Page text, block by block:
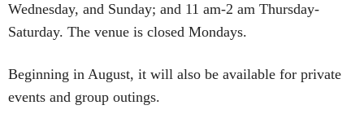
Wednesday, and Sunday; and 11 am-2 am Thursday-
Saturday. The venue is closed Mondays.
Beginning in August, it will also be available for private
events and group outings.